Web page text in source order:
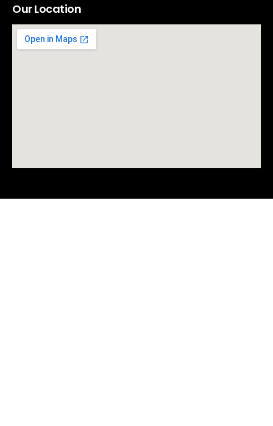
Our Location